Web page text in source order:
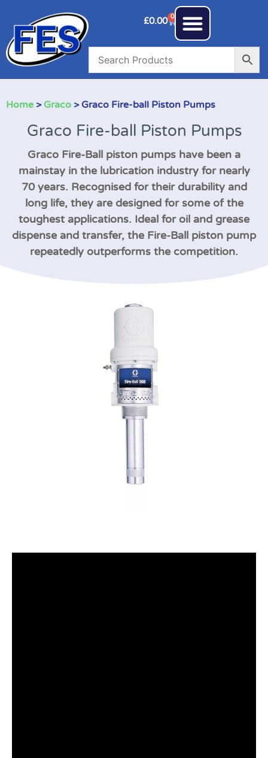
£0.00 0
Home > Graco > Graco Fire-ball Piston Pumps
Graco Fire-ball Piston Pumps
Graco Fire-Ball piston pumps have been a
mainstay in the lubrication industry for nearly
70 years. Recognised for their durability and
long life, they are designed for some of the
toughest applications. Ideal for oil and grease
dispense and transfer, the Fire-Ball piston pump
repeatedly outperforms the competition.